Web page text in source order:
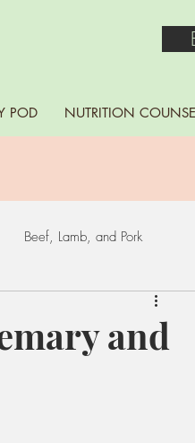
POD NUTRITION
Beef, Lamb, and Pork
and